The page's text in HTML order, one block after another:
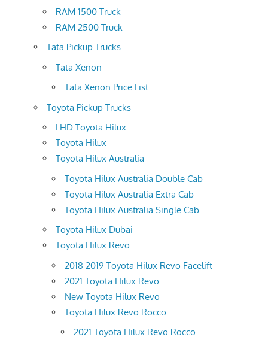
RAM 1500 Truck
RAM 2500 Truck
Tata Pickup Trucks
Tata Xenon
Tata Xenon Price List
Toyota Pickup Trucks
LHD Toyota Hilux
Toyota Hilux
Toyota Hilux Australia
Toyota Hilux Australia Double Cab
Toyota Hilux Australia Extra Cab
Toyota Hilux Australia Single Cab
Toyota Hilux Dubai
Toyota Hilux Revo
2018 2019 Toyota Hilux Revo Facelift
2021 Toyota Hilux Revo
New Toyota Hilux Revo
Toyota Hilux Revo Rocco
2021 Toyota Hilux Revo Rocco